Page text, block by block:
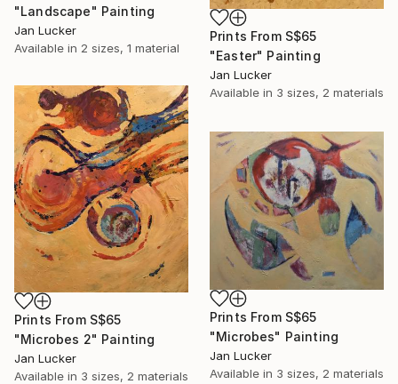
"Landscape" Painting
Jan Lucker
Available in 2 sizes, 1 material
Prints From S$65
"Easter" Painting
Jan Lucker
Available in 3 sizes, 2 materials
Prints From S$65
"Microbes 2" Painting
Jan Lucker
Available in 3 sizes, 2 materials
Prints From S$65
"Microbes" Painting
Jan Lucker
Available in 3 sizes, 2 materials